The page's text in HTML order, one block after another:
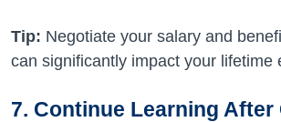
Tip: Negotiate your salary and
can significantly impact your lifetime
7. Continue Learning After